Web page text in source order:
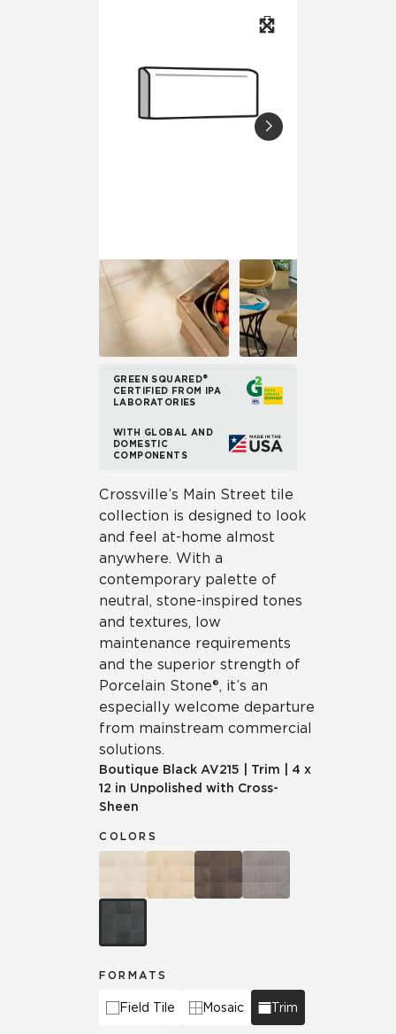
GREEN SQUARED®
CERTIFIED FROM IPA
LABORATORIES
WITH GLOBAL AND
DOMESTIC
COMPONENTS
Crossville’s Main Street tile
collection is designed to look
and feel at-home almost
anywhere. With a
contemporary palette of
neutral, stone-inspired tones
and textures, low
maintenance requirements
and the superior strength of
Porcelain Stone®, it’s an
especially welcome departure
from mainstream commercial
solutions.
Boutique Black AV215 Trim
4 x
12 in Unpolished with Cross-
Sheen
COLORS
FORMATS
Field Tile Mosaic Trim